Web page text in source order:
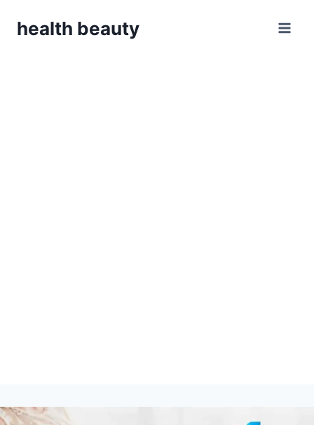
health beauty